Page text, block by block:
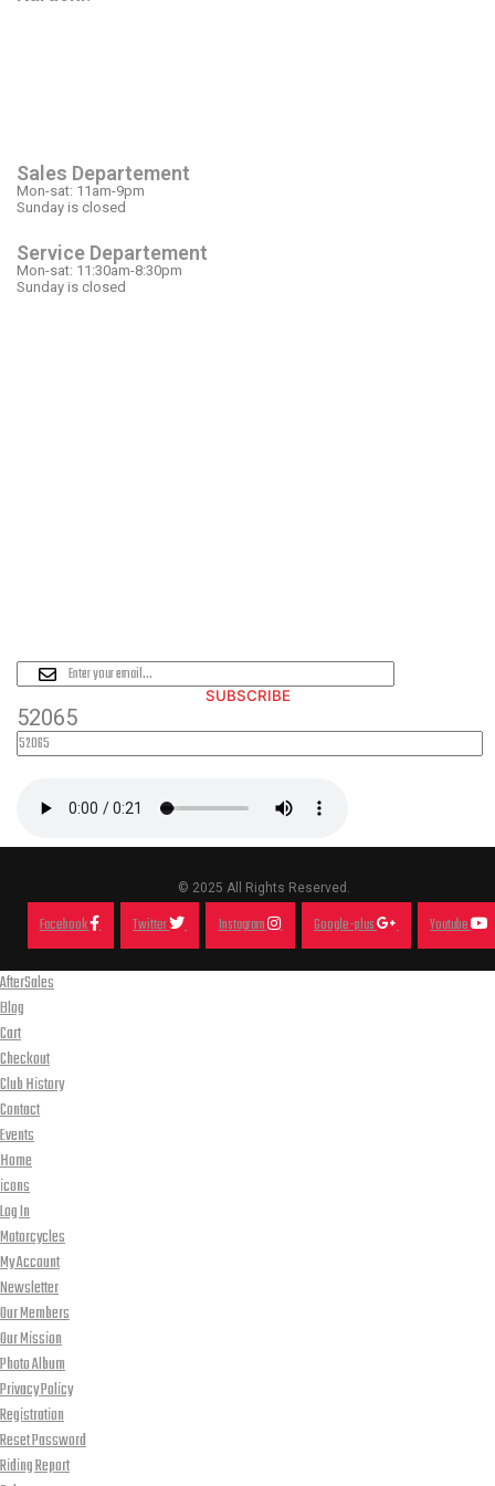
Sales Departement
Mon-sat: 11am-9pm
Sunday is closed
Service Departement
Mon-sat: 11:30am-8:30pm
Sunday is closed
SUBSCRIBE
52065
© 2025 All Rights Reserved.
Facebook Twitter Instagram Google-plus Youtube
AfterSales
Blog
Cart
Checkout
Club History
Contact
Events
Home
icons
Log In
Motorcycles
My Account
Newsletter
Our Members
Our Mission
Photo Album
Privacy Policy
Registration
Reset Password
Riding Report